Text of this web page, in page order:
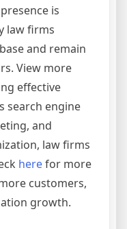
is
law firms
and remain
View more
effective
search engine
and
law firms
herefor more
customers,
growth.